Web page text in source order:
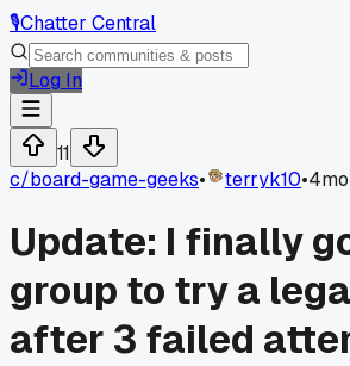
🎙️Chatter Central
Log In
11
c/board-game-geeks• terryk10•
Update: I finally
group to try a
after 3 failed